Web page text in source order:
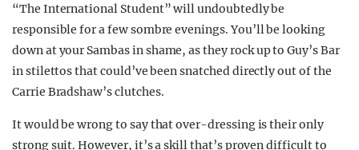
“The International Student” will undoubtedly be
responsible for a few sombre evenings. You’ll be looking
down at your Sambas in shame, as they rock up to Guy’s Bar
in stilettos that could’ve been snatched directly out of the
Carrie Bradshaw’s clutches.
It would be wrong to say that over-dressing is their only
strong suit. However, it’s a skill that’s proven difficult to